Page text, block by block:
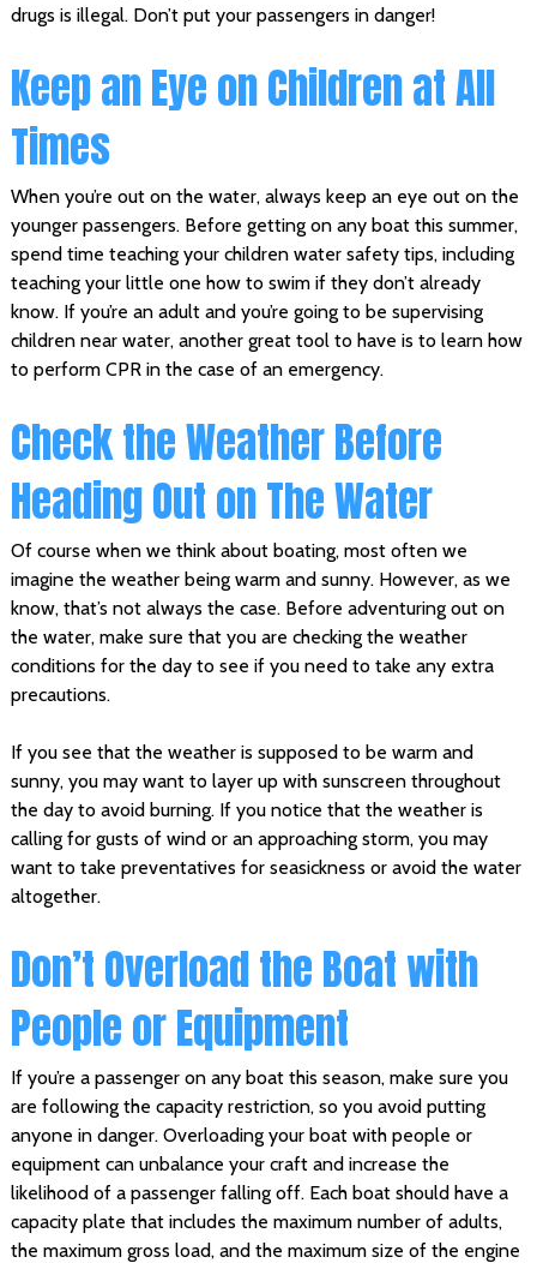
drugs is illegal. Don’t put your passengers in danger!
Keep an Eye on Children at All
Times
When you’re out on the water, always keep an eye out on the
younger passengers. Before getting on any boat this summer,
spend time teaching your children water safety tips, including
teaching your little one how to swim if they don’t already
know. If you’re an adult and you’re going to be supervising
children near water, another great tool to have is to learn how
to perform CPR in the case of an emergency.
Check the Weather Before
Heading Out on The Water
Of course when we think about boating, most often we
imagine the weather being warm and sunny. However, as we
know, that’s not always the case. Before adventuring out on
the water, make sure that you are checking the weather
conditions for the day to see if you need to take any extra
precautions.
If you see that the weather is supposed to be warm and
sunny, you may want to layer up with sunscreen throughout
the day to avoid burning. If you notice that the weather is
calling for gusts of wind or an approaching storm, you may
want to take preventatives for seasickness or avoid the water
altogether.
Don’t Overload the Boat with
People or Equipment
If you’re a passenger on any boat this season, make sure you
are following the capacity restriction, so you avoid putting
anyone in danger. Overloading your boat with people or
equipment can unbalance your craft and increase the
likelihood of a passenger falling off. Each boat should have a
capacity plate that includes the maximum number of adults,
the maximum gross load, and the maximum size of the engine